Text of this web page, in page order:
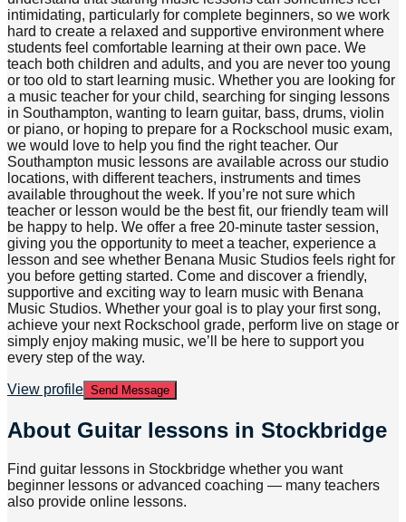
intimidating, particularly for complete beginners, so we work
hard to create a relaxed and supportive environment where
students feel comfortable learning at their own pace. We
teach both children and adults, and you are never too young
or too old to start learning music. Whether you are looking for
a music teacher for your child, searching for singing lessons
in Southampton, wanting to learn guitar, bass, drums, violin
or piano, or hoping to prepare for a Rockschool music exam,
we would love to help you find the right teacher. Our
Southampton music lessons are available across our studio
locations, with different teachers, instruments and times
available throughout the week. If you’re not sure which
teacher or lesson would be the best fit, our friendly team will
be happy to help. We offer a free 20-minute taster session,
giving you the opportunity to meet a teacher, experience a
lesson and see whether Benana Music Studios feels right for
you before getting started. Come and discover a friendly,
supportive and exciting way to learn music with Benana
Music Studios. Whether your goal is to play your first song,
achieve your next Rockschool grade, perform live on stage or
simply enjoy making music, we’ll be here to support you
every step of the way.
View profile Send Message
About Guitar lessons in Stockbridge
Find guitar lessons in Stockbridge whether you want
beginner lessons or advanced coaching — many teachers
also provide online lessons.